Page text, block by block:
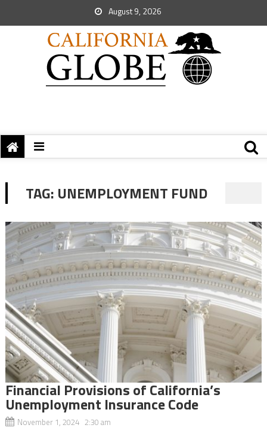
August 9, 2026
TAG: UNEMPLOYMENT FUND
Financial Provisions of California’s
Unemployment Insurance Code
November 1, 2024 2:30 am